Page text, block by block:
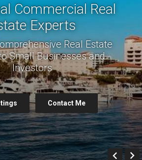
Prev
Commercial Real
Experts
Real Estate
Small Businesses and
Investors
Contact Me